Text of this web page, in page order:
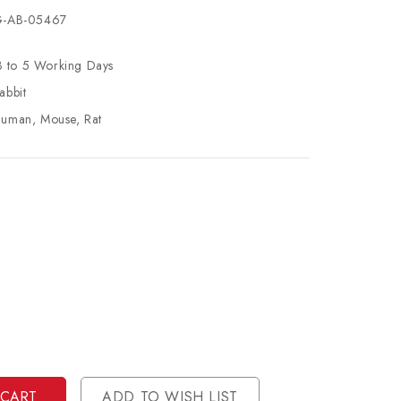
AB-05467
to 5 Working Days
Mouse, Rat